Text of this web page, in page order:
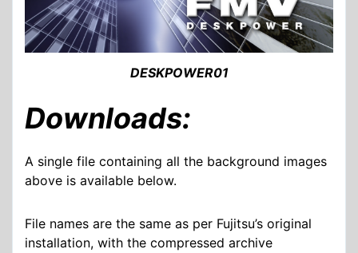
DESKPOWER01
Downloads:
A single file containing all the background images
above is available below.
File names are the same as per Fujitsu’s original
installation, with the compressed archive